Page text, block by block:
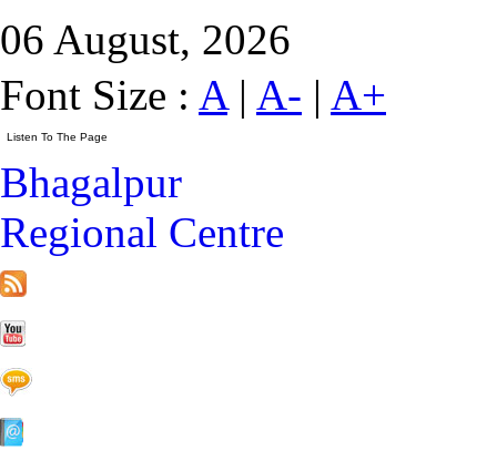
06 August, 2026
Font Size : A| A- | A+
Bhagalpur
Regional Centre